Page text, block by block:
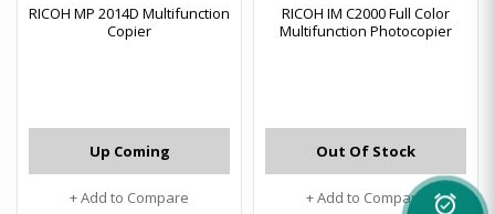
RICOH MP 2014D Multifunction
Copier
Up Coming
+ Add to Compare
RICOH IM C2000 Full Color
Multifunction Photocopier
Out Of Stock
+ Add to Compare alarm_on